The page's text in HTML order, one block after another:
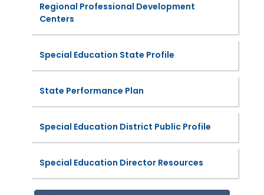
Regional Professional Development
Centers
Special Education State Profile
State Performance Plan
Special Education District Public Profile
Special Education Director Resources